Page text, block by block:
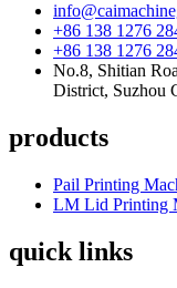
+86 138 1276
+86 138 1276
No.8, Shitian
District, Suzhou
products
Pail Printing
LM Lid Printing
quick links